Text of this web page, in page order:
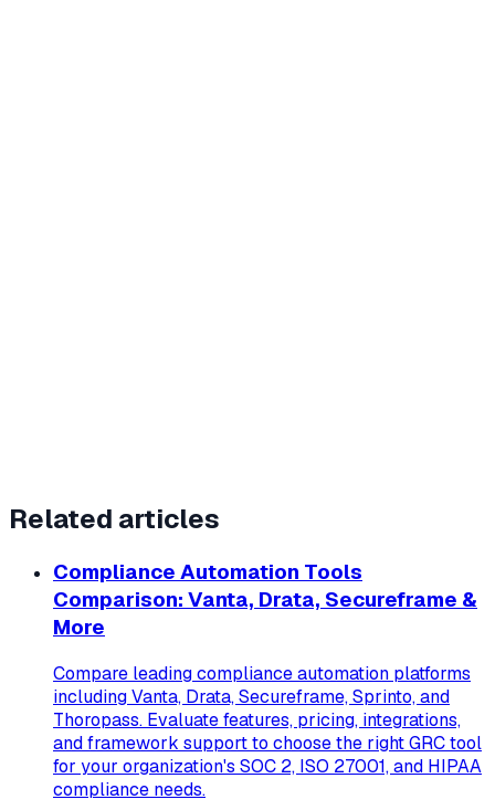
Related articles
Compliance Automation Tools
Comparison: Vanta, Drata, Secureframe &
More
Compare leading compliance automation platforms
including Vanta, Drata, Secureframe, Sprinto, and
Thoropass. Evaluate features, pricing, integrations,
and framework support to choose the right GRC tool
for your organization's SOC 2, ISO 27001, and HIPAA
compliance needs.